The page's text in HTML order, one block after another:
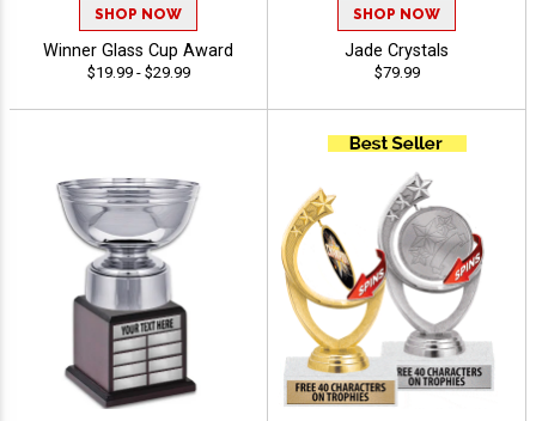
SHOP NOW
Winner Glass Cup Award
$19.99 - $29.99
SHOP NOW
Jade Crystals
$79.99